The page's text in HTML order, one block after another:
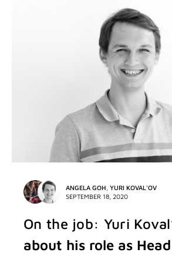
ANGELA GOH YURI KOVAL'OV
SEPTEMBER 18, 2020
On the job: Yuri
about his role as